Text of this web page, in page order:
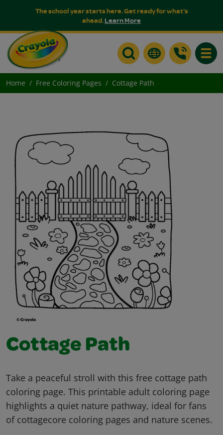
The school year starts here. Get ready for what's
ahead.Learn More
Home Free Coloring Pages Cottage Path
Cottage Path
Take a peaceful stroll with this free cottage path
coloring page. This printable adult coloring page
highlights a quiet nature pathway, ideal for fans
of cottagecore coloring pages and nature scenes.